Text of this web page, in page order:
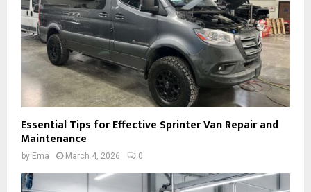
Essential Tips for Effective Sprinter Van Repair and
Maintenance
by Ema March 4, 2026 0